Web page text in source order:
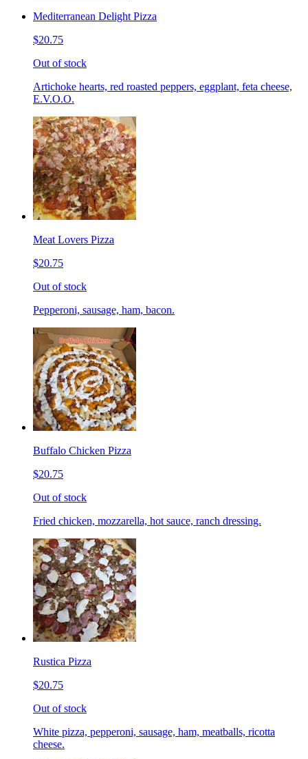
Mediterranean Delight Pizza
$20.75
Out of stock
Artichoke hearts, red roasted peppers, eggplant, feta cheese,
E.V.O.O.
Meat Lovers Pizza
$20.75
Out of stock
Pepperoni, sausage, ham, bacon.
Buffalo Chicken Pizza
$20.75
Out of stock
Fried chicken, mozzarella, hot sauce, ranch dressing.
Rustica Pizza
$20.75
Out of stock
White pizza, pepperoni, sausage, ham, meatballs, ricotta
cheese.